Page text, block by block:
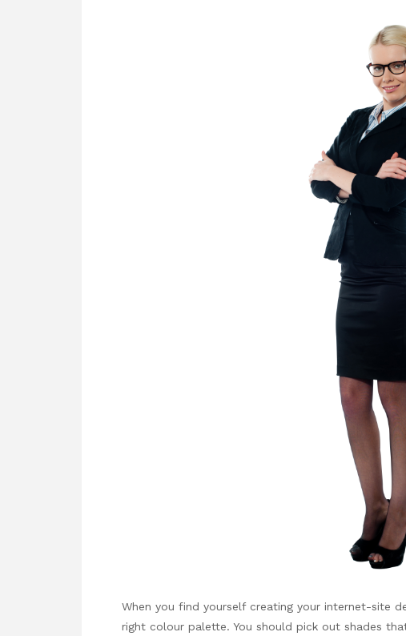
When you find yourself creating your internet-site
right colour palette. You should pick out shades